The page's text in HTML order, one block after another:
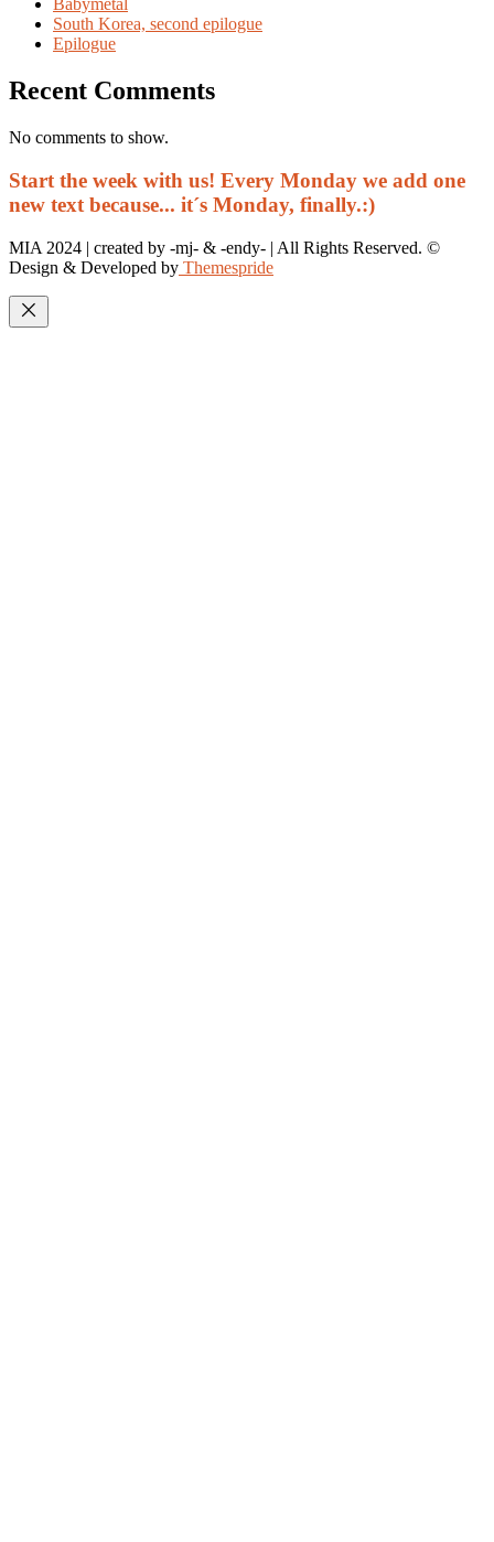
Babymetal
South Korea, second epilogue
Epilogue
Recent Comments
No comments to show.
Start the week with us! Every Monday we add one
new text because... it´s Monday, finally.:)
MIA 2024 | created by -mj- & -endy- | All Rights Reserved. ©
Design & Developed by Themespride